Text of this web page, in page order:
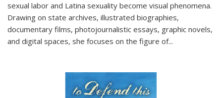
sexual labor and Latina sexuality become visual phenomena.
Drawing on state archives, illustrated biographies,
documentary films, photojournalistic essays, graphic novels,
and digital spaces, she focuses on the figure of...